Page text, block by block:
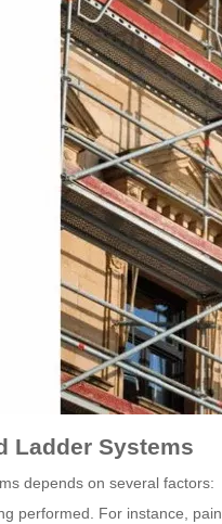
Ladder Systems
depends on several factors:
performed. For instance,